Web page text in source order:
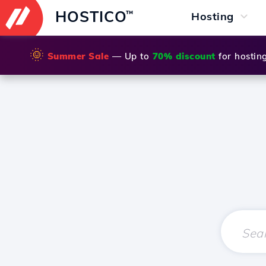
HOSTICO™ Hosting
🌞 Summer Sale — Up to 70% discount for